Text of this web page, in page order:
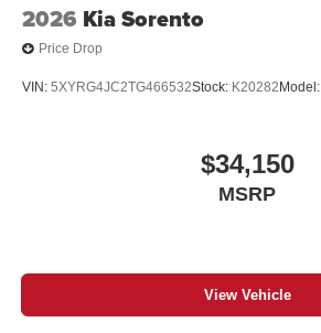
2026 Kia Sorento
Price Drop
VIN: 5XYRG4JC2TG466532Stock: K20282 Model:
$34,150
MSRP
View Vehicle